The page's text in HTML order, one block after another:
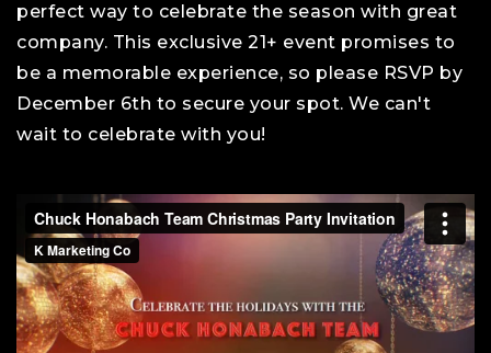
perfect way to celebrate the season with great
company. This exclusive 21+ event promises to
be a memorable experience, so please RSVP by
December 6th to secure your spot. We can't
wait to celebrate with you!